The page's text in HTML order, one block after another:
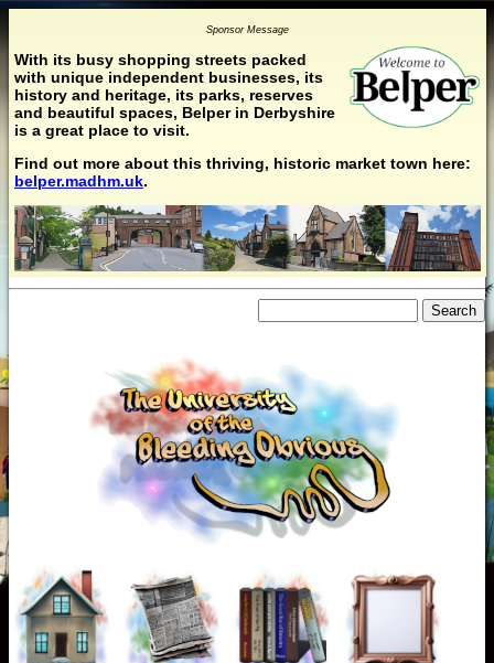
Sponsor Message
With its busy shopping streets packed
with unique independent businesses, its
history and heritage, its parks, reserves
and beautiful spaces, Belper in Derbyshire
is a great place to visit.
Find out more about this thriving, historic market town here:
belper.madhm.uk.